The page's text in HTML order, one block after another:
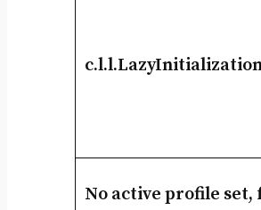
No active profile set,